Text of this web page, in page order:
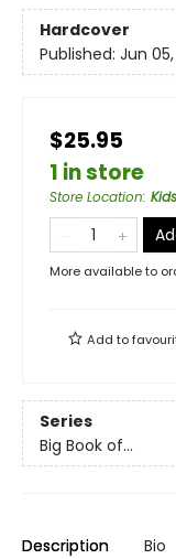
Hardcover
Published: Jun 05,
$25.95
1 in store
Store Location:
More available to
Add to
Series
Big Book of...
Description Bio